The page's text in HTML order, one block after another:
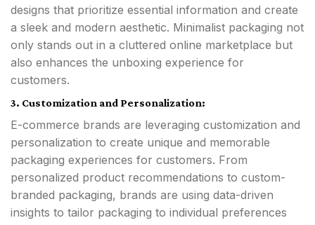
designs that prioritize essential information and create
a sleek and modern aesthetic. Minimalist packaging not
only stands out in a cluttered online marketplace but
also enhances the unboxing experience for
customers.
3. Customization and Personalization:
E-commerce brands are leveraging customization and
personalization to create unique and memorable
packaging experiences for customers. From
personalized product recommendations to custom-
branded packaging, brands are using data-driven
insights to tailor packaging to individual preferences